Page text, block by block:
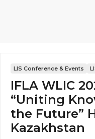
LIS Conference & Events
IFLA WLIC
“Uniting
the Future”
Kazakhstan